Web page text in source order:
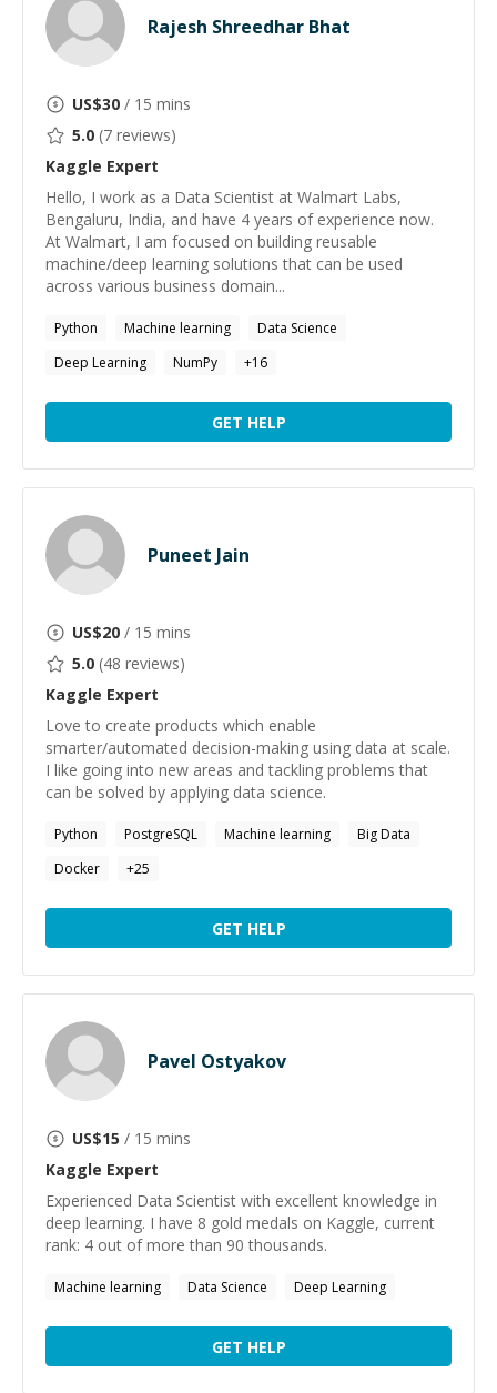
Rajesh Shreedhar Bhat
US$30 / 15 mins
5.0 (7 reviews)
Kaggle Expert
Hello, I work as a Data Scientist at Walmart Labs,
Bengaluru, India, and have 4 years of experience now.
At Walmart, I am focused on building reusable
machine/deep learning solutions that can be used
across various business domain...
Python Machine learning
Data Science
Deep Learning
NumPy +16
GET HELP
Puneet Jain
US$20 / 15 mins
5.0 (48 reviews)
Kaggle Expert
Love to create products which enable
smarter/automated decision-making using data at scale.
I like going into new areas and tackling problems that
can be solved by applying data science.
Python PostgreSQL Machine learning
Big Data
Docker
+25
GET HELP
Pavel Ostyakov
US$15 / 15 mins
Kaggle Expert
Experienced Data Scientist with excellent knowledge in
deep learning. I have 8 gold medals on Kaggle, current
rank: 4 out of more than 90 thousands.
Machine learning Data Science Deep Learning
GET HELP